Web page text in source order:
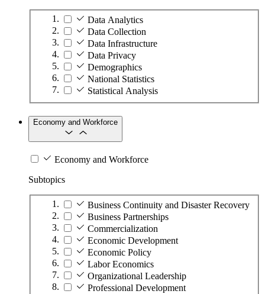
Data Analytics
Data Collection
Data Infrastructure
Data Privacy
Demographics
National Statistics
Statistical Analysis
Economy and Workforce
Economy and Workforce
Subtopics
Business Continuity and Disaster Recovery
Business Partnerships
Commercialization
Economic Development
Economic Policy
Labor Economics
Organizational Leadership
Professional Development